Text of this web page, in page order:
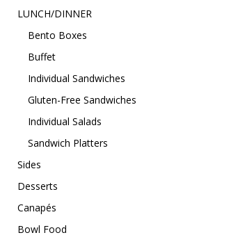
LUNCH/DINNER
Bento Boxes
Buffet
Individual Sandwiches
Gluten-Free Sandwiches
Individual Salads
Sandwich Platters
Sides
Desserts
Canapés
Bowl Food